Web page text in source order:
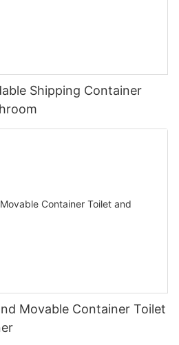
Shipping Container
Movable Container Toilet